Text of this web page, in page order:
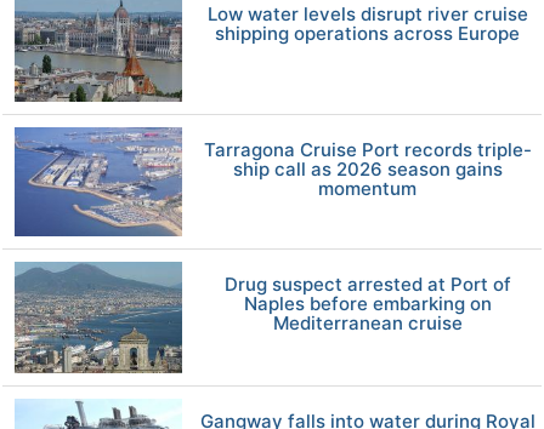
Low water levels disrupt river cruise
shipping operations across Europe
Tarragona Cruise Port records triple-
ship call as 2026 season gains
momentum
Drug suspect arrested at Port of
Naples before embarking on
Mediterranean cruise
Gangway falls into water during Royal